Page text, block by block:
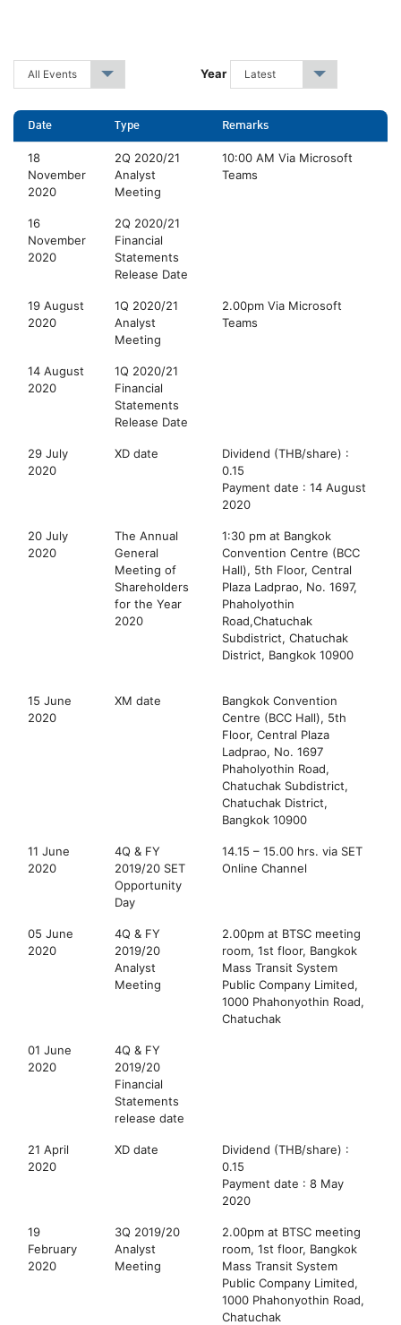
All Events ▾ Year Latest ▾
Date Type Remarks
18
November
2020
2Q 2020/21
Analyst
Meeting
10:00 AM Via Microsoft
Teams
16
November
2020
2Q 2020/21
Financial
Statements
Release Date
19 August
2020
1Q 2020/21
Analyst
Meeting
2.00pm Via Microsoft
Teams
14 August
2020
1Q 2020/21
Financial
Statements
Release Date
29 July
2020
XD date
Dividend (THB/share) :
0.15
Payment date : 14 August
2020
20 July
2020
The Annual
General
Meeting of
Shareholders
for the Year
2020
1:30 pm at Bangkok
Convention Centre (BCC
Hall), 5th Floor, Central
Plaza Ladprao, No. 1697,
Phaholyothin
Road,Chatuchak
Subdistrict, Chatuchak
District, Bangkok 10900
15 June
2020
XM date
Bangkok Convention
Centre (BCC Hall), 5th
Floor, Central Plaza
Ladprao, No. 1697
Phaholyothin Road,
Chatuchak Subdistrict,
Chatuchak District,
Bangkok 10900
11 June
2020
4Q & FY
2019/20 SET
Opportunity
Day
14.15 – 15.00 hrs. via SET
Online Channel
05 June
2020
4Q & FY
2019/20
Analyst
Meeting
2.00pm at BTSC meeting
room, 1st floor, Bangkok
Mass Transit System
Public Company Limited,
1000 Phahonyothin Road,
Chatuchak
01 June
2020
4Q & FY
2019/20
Financial
Statements
release date
21 April
2020
XD date
Dividend (THB/share) :
0.15
Payment date : 8 May
2020
19
February
2020
3Q 2019/20
Analyst
Meeting
2.00pm at BTSC meeting
room, 1st floor, Bangkok
Mass Transit System
Public Company Limited,
1000 Phahonyothin Road,
Chatuchak